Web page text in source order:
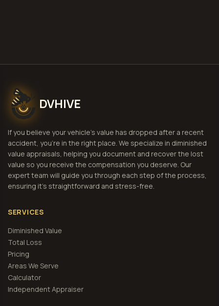
DVHIVE
If you believe your vehicle's value has dropped after a recent
accident, you're in the right place. We specialize in diminished
value appraisals, helping you document and recover the lost
value so you receive the compensation you deserve. Our
expert team will guide you through each step of the process,
ensuring it's straightforward and stress-free.
SERVICES
Diminished Value
Total Loss
Pricing
Areas We Serve
Calculator
Independent Appraiser